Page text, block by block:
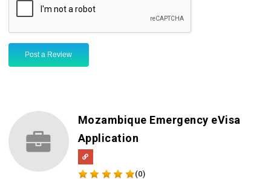
Post a Review
Mozambique Emergency eVisa
Application
(0)